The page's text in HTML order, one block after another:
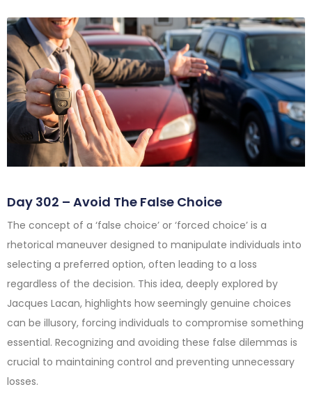
Day 302 – Avoid The False Choice
The concept of a ‘false choice’ or ‘forced choice’ is a
rhetorical maneuver designed to manipulate individuals into
selecting a preferred option, often leading to a loss
regardless of the decision. This idea, deeply explored by
Jacques Lacan, highlights how seemingly genuine choices
can be illusory, forcing individuals to compromise something
essential. Recognizing and avoiding these false dilemmas is
crucial to maintaining control and preventing unnecessary
losses.